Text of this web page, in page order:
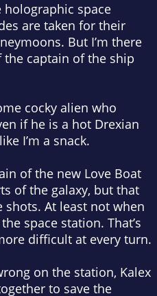
holographic space
are taken for their
But I’m there
the captain of the ship
cocky alien who
if he is a hot Drexian
I’m a snack.
of the new Love Boat
of the galaxy, but that
shots. At least not when
space station. That’s
difficult at every turn.
on the station, Kalex
to save the